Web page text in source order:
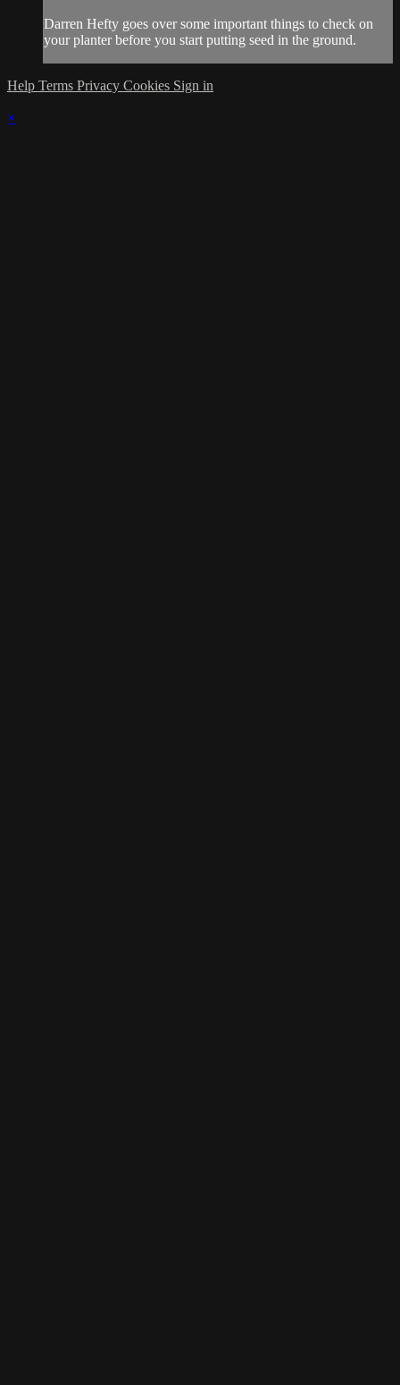
Darren Hefty goes over some important things to check on
your planter before you start putting seed in the ground.
Help Terms Privacy Cookies Sign in
×